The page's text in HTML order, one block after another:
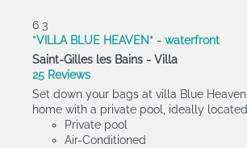
6 3
*VILLA BLUE HEAVEN* - waterfront
Saint-Gilles les Bains - Villa
25 Reviews
Set down your bags at villa Blue
home with a private pool, ideally
Private pool
Air-Conditioned